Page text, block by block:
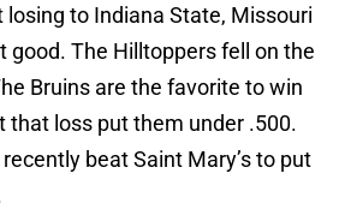
losing to Indiana State, Missouri
good. The Hilltoppers fell on the
Bruins are the favorite to win
that loss put them under .500.
beat Saint Mary’s to put